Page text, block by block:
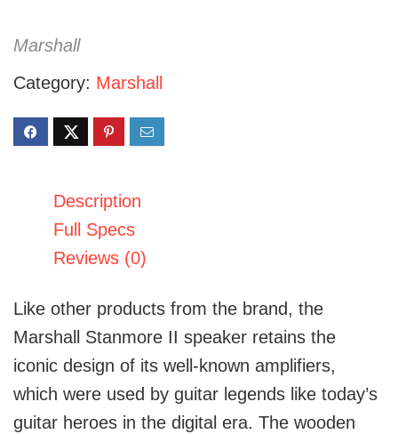
$349.99.
Marshall
Category: Marshall
Description
Full Specs
Reviews (0)
Like other products from the brand, the
Marshall Stanmore II speaker retains the
iconic design of its well-known amplifiers,
which were used by guitar legends like today’s
guitar heroes in the digital era. The wooden